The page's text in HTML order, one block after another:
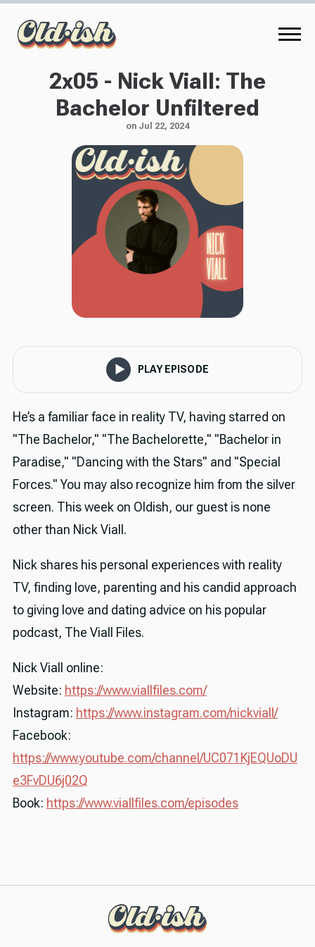
2x05 - Nick Viall: The
Bachelor Unfiltered
on Jul 22, 2024
PLAY EPISODE
He’s a familiar face in reality TV, having starred on
"The Bachelor," "The Bachelorette," "Bachelor in
Paradise," "Dancing with the Stars" and "Special
Forces." You may also recognize him from the silver
screen. This week on Oldish, our guest is none
other than Nick Viall.
Nick shares his personal experiences with reality
TV, finding love, parenting and his candid approach
to giving love and dating advice on his popular
podcast, The Viall Files.
Nick Viall online:
Website: https://www.viallfiles.com/
Instagram: https://www.instagram.com/nickviall/
Facebook:
https://www.youtube.com/channel/UC071KjEQUoDU
e3FvDU6j02Q
Book: https://www.viallfiles.com/episodes